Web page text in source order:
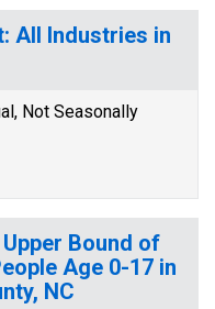
All Industries in
Not Seasonally
Bound of
Age 0-17 in
NC